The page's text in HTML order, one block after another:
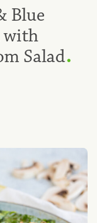
Blue
with
Salad.